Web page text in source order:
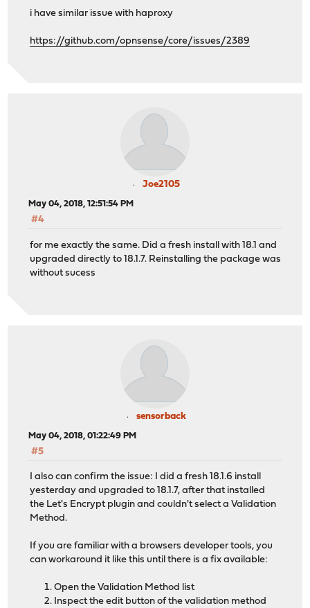
i have similar issue with haproxy
https://github.com/opnsense/core/issues/2389
Joe2105
May 04, 2018, 12:51:54 PM
#4
for me exactly the same. Did a fresh install with 18.1 and
upgraded directly to 18.1.7. Reinstalling the package was
without sucess
sensorback
May 04, 2018, 01:22:49 PM
#5
I also can confirm the issue: I did a fresh 18.1.6 install
yesterday and upgraded to 18.1.7, after that installed
the Let's Encrypt plugin and couldn't select a Validation
Method.
If you are familiar with a browsers developer tools, you
can workaround it like this until there is a fix available:
Open the Validation Method list
Inspect the edit button of the validation method